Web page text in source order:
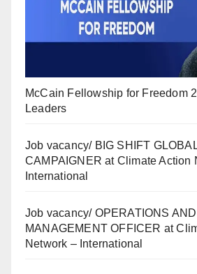
McCain Fellowship for Freedom
Leaders
Job vacancy/ BIG SHIFT
CAMPAIGNER at Climate Action
International
Job vacancy/ OPERATIONS
MANAGEMENT OFFICER at
Network – International